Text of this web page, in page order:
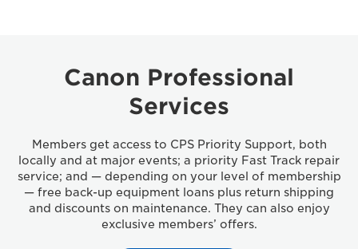
Canon Professional
Services
Members get access to CPS Priority Support, both
locally and at major events; a priority Fast Track repair
service; and — depending on your level of membership
— free back-up equipment loans plus return shipping
and discounts on maintenance. They can also enjoy
exclusive members’ offers.